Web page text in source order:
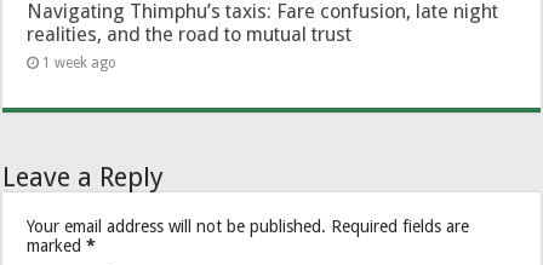
Navigating Thimphu’s taxis: Fare confusion, late night
realities, and the road to mutual trust
1 week ago
Leave a Reply
Your email address will not be published. Required fields are
marked*